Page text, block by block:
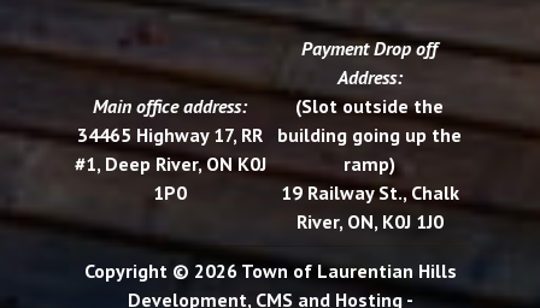
Main office address:
34465 Highway 17, RR
#1, Deep River, ON K0J
1P0
Payment Drop off
Address:
(Slot outside the
building going up the
ramp)
19 Railway St., Chalk
River, ON, K0J 1J0
Copyright © 2026 Town of Laurentian Hills
Development, CMS and Hosting -